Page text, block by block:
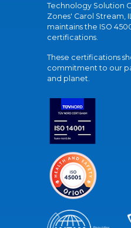
Technology Solution
Zones' Carol Stream,
maintains the ISO
certifications.
These certifications
commitment to our
and planet.